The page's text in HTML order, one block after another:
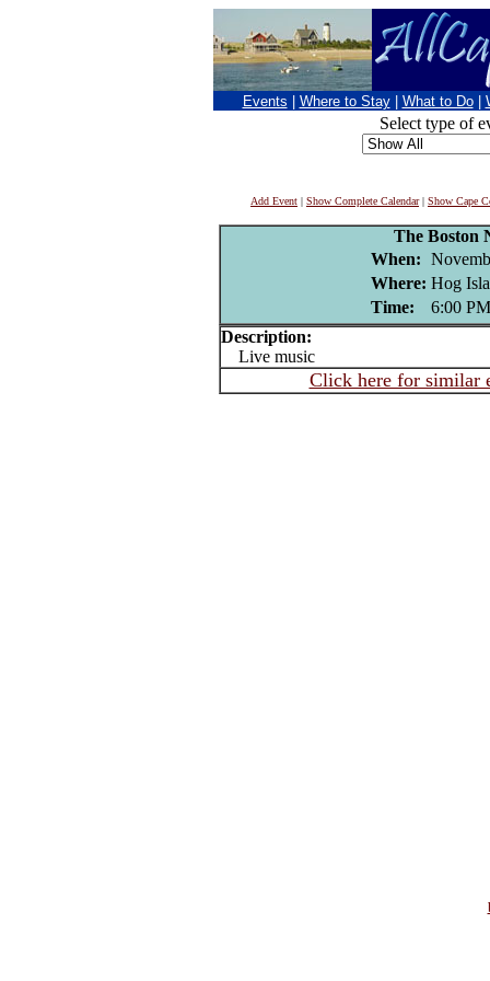
Events Where to Stay What to Do
Select type of
Add Event | Show Complete Calendar| Show Cape
The Boston
When:
Where: Hog
Time:
6:00 PM
Description:
Live music
Click here for similar